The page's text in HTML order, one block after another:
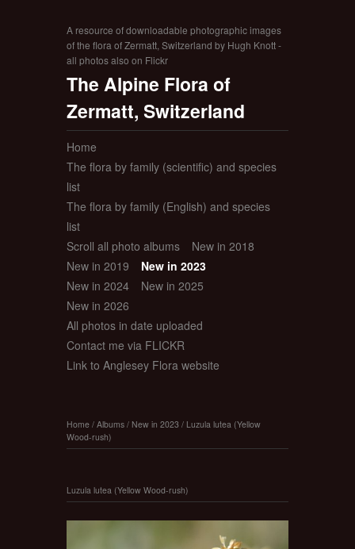
A resource of downloadable photographic images
of the flora of Zermatt, Switzerland by Hugh Knott -
all photos also on Flickr
The Alpine Flora of
Zermatt, Switzerland
Home
The flora by family (scientific) and species
list
The flora by family (English) and species
list
Scroll all photo albums
New in 2018
New in 2019
New in 2023
New in 2024
New in 2025
New in 2026
All photos in date uploaded
Contact me via FLICKR
Link to Anglesey Flora website
Home / Albums / New in 2023 / Luzula lutea (Yellow
Wood-rush)
Luzula lutea (Yellow Wood-rush)